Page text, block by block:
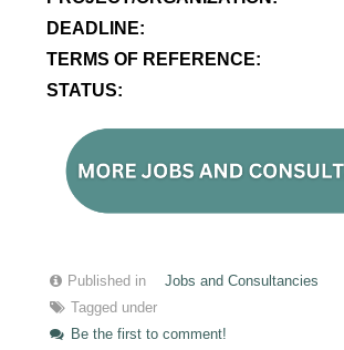
DEADLINE:
TERMS OF REFERENCE:
STATUS:
Published in
Jobs and Consultancies
Tagged under
Be the first to comment!